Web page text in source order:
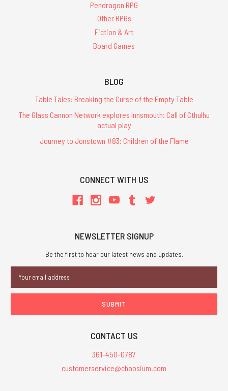
Pendragon RPG
Other RPGs
Fiction & Art
Board Games
BLOG
Table Tales: Breaking the Curse of the Empty Table
The Glass Cannon Network explores Innsmouth: Call of Cthulhu
actual play
Journey to Jonstown #83: Children of the Flame
CONNECT WITH US
NEWSLETTER SIGNUP
Be the first to hear our latest news and updates.
Address
CONTACT US
361-450-0787
customerservice@chaosium.com